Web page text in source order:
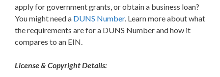
apply for government grants, or obtain a business loan?
You might need a DUNS Number. Learn more about what
the requirements are for a DUNS Number and how it
compares to an EIN.
License & Copyright Details: